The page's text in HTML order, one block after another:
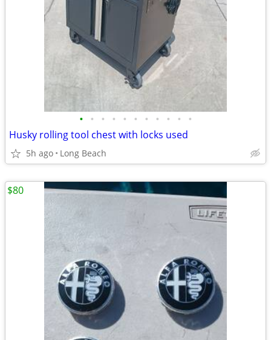
• • • • • • • • • • •
Husky rolling tool chest with locks used
5h ago Long Beach
$80